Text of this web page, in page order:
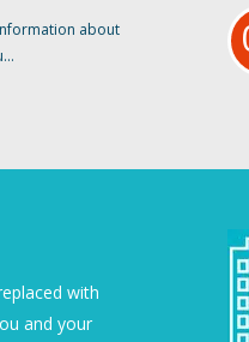
with
and your
about